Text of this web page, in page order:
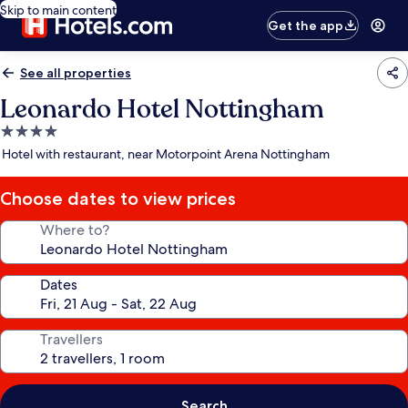
Skip to main content
Get the app
See all properties
Leonardo Hotel Nottingham
4.0
star
Hotel with restaurant, near Motorpoint Arena Nottingham
Choose dates to view prices
Where to?
Dates
Travellers